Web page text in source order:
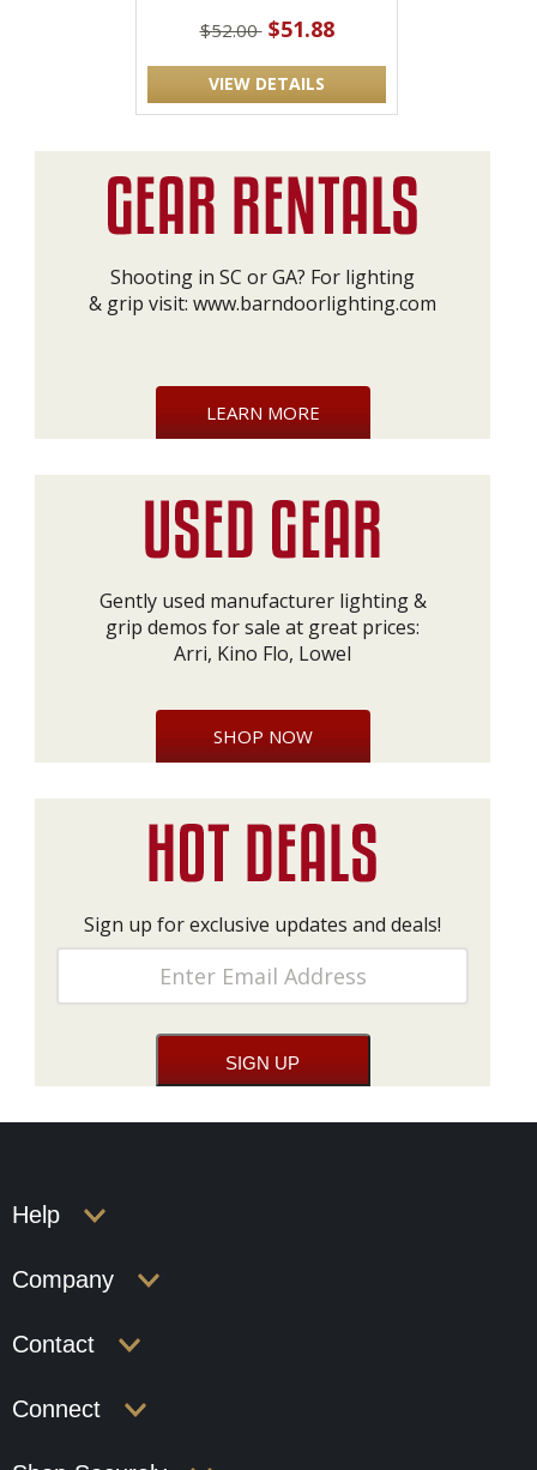
$52.00 $51.88
VIEW DETAILS
Shooting in SC or GA? For lighting
& grip visit: www.barndoorlighting.com
LEARN MORE
Gently used manufacturer lighting &
grip demos for sale at great prices:
Arri, Kino Flo, Lowel
SHOP NOW
Sign up for exclusive updates and deals!
Help
Company
Contact
Connect